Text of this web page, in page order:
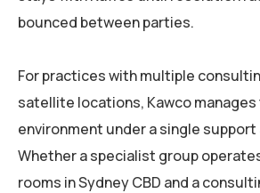
bounced between parties.
For practices with multiple
satellite locations, Kawco
environment under a single
Whether a specialist group
rooms in Sydney CBD and a